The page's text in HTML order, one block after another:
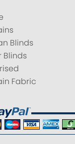
Blinds
Blinds
Fabric